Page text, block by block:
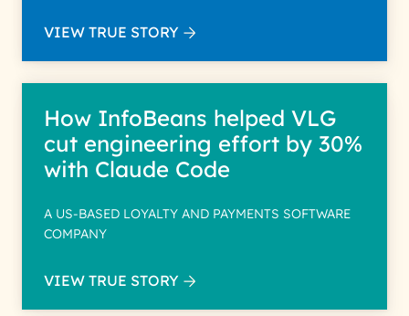
VIEW TRUE STORY
How InfoBeans helped VLG
cut engineering effort by 30%
with Claude Code
A US-BASED LOYALTY AND PAYMENTS SOFTWARE
COMPANY
VIEW TRUE STORY